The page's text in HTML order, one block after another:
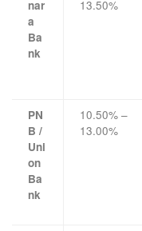
nar
a
Ba
nk
13.50%
PN
B /
Uni
on
Ba
nk
10.50% –
13.00%